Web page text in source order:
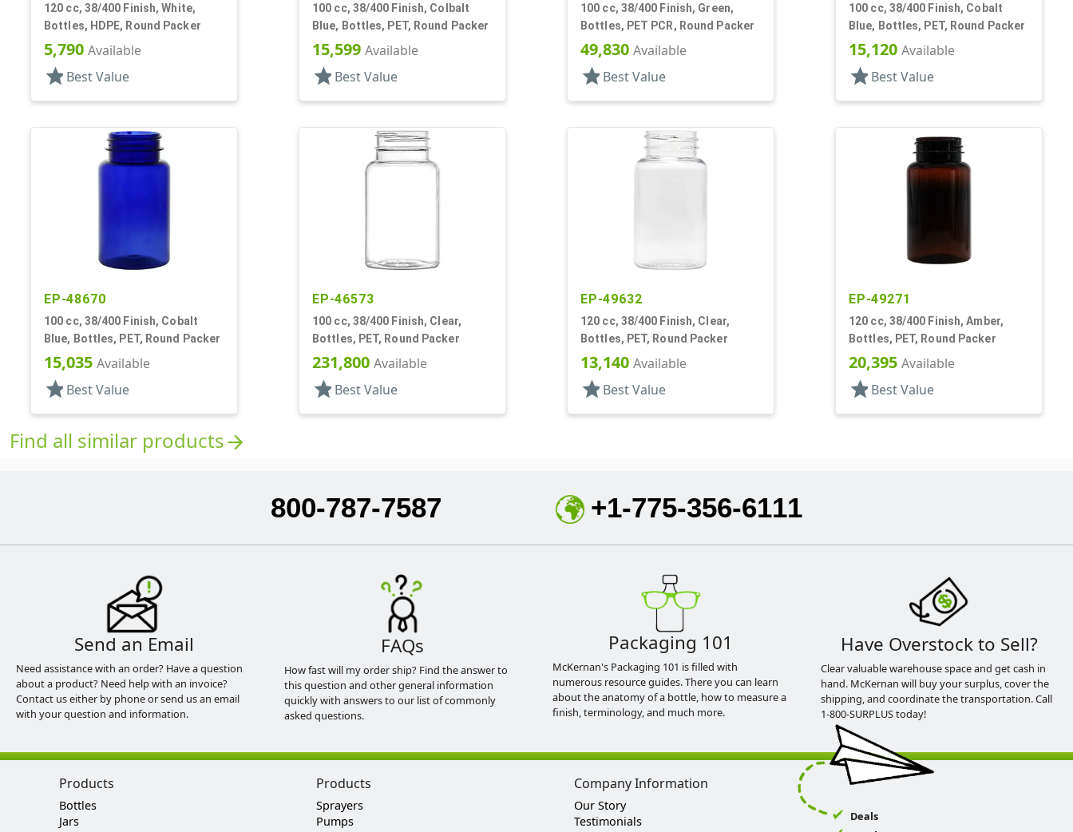
120 cc, 38/400 Finish, White,
Bottles, HDPE, Round Packer
5,790 Available
star Best Value
100 cc, 38/400 Finish, Colbalt
Blue, Bottles, PET, Round Packer
15,599 Available
star Best Value
100 cc, 38/400 Finish, Green,
Bottles, PET PCR, Round Packer
49,830 Available
star Best Value
100 cc, 38/400 Finish, Cobalt
Blue, Bottles, PET, Round Packer
15,120 Available
star Best Value
EP-48670
100 cc, 38/400 Finish, Cobalt
Blue, Bottles, PET, Round Packer
15,035 Available
star Best Value
EP-46573
100 cc, 38/400 Finish, Clear,
Bottles, PET, Round Packer
231,800 Available
star Best Value
EP-49632
120 cc, 38/400 Finish, Clear,
Bottles, PET, Round Packer
13,140 Available
star Best Value
EP-49271
120 cc, 38/400 Finish, Amber,
Bottles, PET, Round Packer
20,395 Available
star Best Value
Find all similar productsarrow_forward
800-787-7587 +1-775-356-6111
Send an Email
Need assistance with an order? Have a question
about a product? Need help with an invoice?
Contact us either by phone or send us an email
with your question and information.
FAQs
How fast will my order ship? Find the answer to
this question and other general information
quickly with answers to our list of commonly
asked questions.
Packaging 101
McKernan's Packaging 101 is filled with
numerous resource guides. There you can learn
about the anatomy of a bottle, how to measure a
finish, terminology, and much more.
Have Overstock to Sell?
Clear valuable warehouse space and get cash in
hand. McKernan will buy your surplus, cover the
shipping, and coordinate the transportation. Call
1-800-SURPLUS today!
Products
Bottles
Jars
Products
Sprayers
Pumps
Company Information
Our Story
Testimonials
Deals